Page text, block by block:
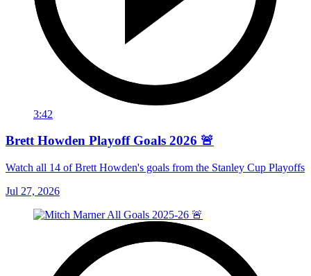
3:42
Brett Howden Playoff Goals 2026 🚨
Watch all 14 of Brett Howden's goals from the Stanley Cup Playoffs
Jul 27, 2026